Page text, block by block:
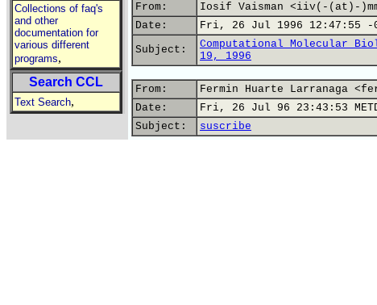
Collections of faq's
and other
documentation for
various different
programs,
Search CCL
Text Search,
From:
Iosif Vaisman <iiv(-(at)-
Date:
Fri, 26 Jul 1996 12:47:55 -
Subject:
Computational Molecular
19, 1996
From:
Fermin Huarte Larranaga
Date:
Fri, 26 Jul 96 23:43:53
Subject:
suscribe